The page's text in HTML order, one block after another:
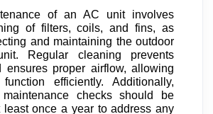
of an AC unit involves
of filters, coils, and fins, as
and maintaining the outdoor
Regular cleaning prevents
ensures proper airflow, allowing
efficiently. Additionally,
maintenance checks should be
least once a year to address any